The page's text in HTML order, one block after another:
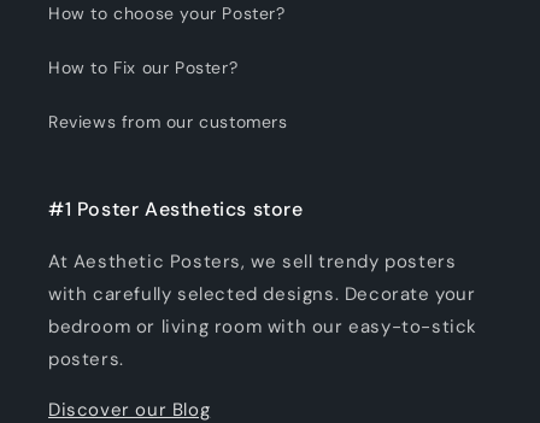
How to choose your Poster?
How to Fix our Poster?
Reviews from our customers
#1 Poster Aesthetics store
At Aesthetic Posters, we sell trendy posters
with carefully selected designs. Decorate your
bedroom or living room with our easy-to-stick
posters.
Discover our Blog